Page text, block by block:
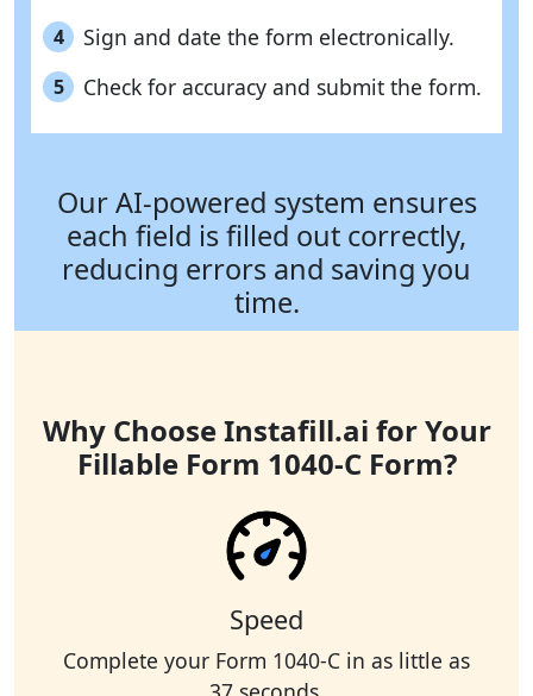
4 Sign and date the form electronically.
5 Check for accuracy and submit the form.
Our AI-powered system ensures
each field is filled out correctly,
reducing errors and saving you
time.
Why Choose Instafill.ai for Your
Fillable Form 1040-C Form?
Speed
Complete your Form 1040-C in as little as